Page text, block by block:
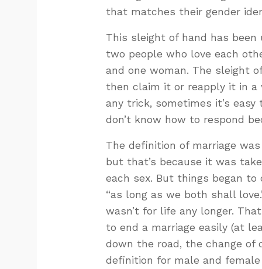
that matches their gender
This sleight of hand has been
two people who love each
and one woman. The sleight
then claim it or reapply it in a
any trick, sometimes it’s
don’t know how to respond
The definition of marriage
but that’s because it was
each sex. But things began to
“as long as we both shall
wasn’t for life any longer.
to end a marriage easily (at
down the road, the change
definition for male and